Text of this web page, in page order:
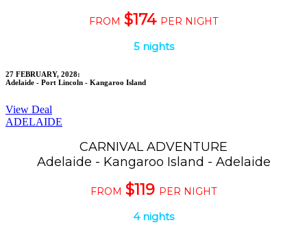
FROM $174 PER NIGHT
5 nights
27 FEBRUARY, 2028:
Adelaide - Port Lincoln - Kangaroo Island
View Deal
ADELAIDE
CARNIVAL ADVENTURE
Adelaide - Kangaroo Island - Adelaide
FROM $119 PER NIGHT
4 nights